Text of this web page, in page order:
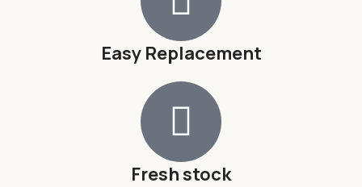
Easy Replacement
Fresh stock